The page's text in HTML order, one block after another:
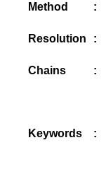
Method :
Resolution :
Chains :
Keywords :